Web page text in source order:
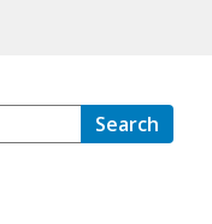
Search